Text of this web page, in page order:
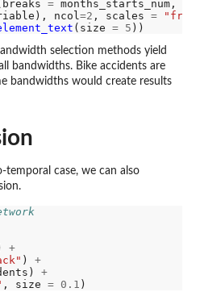
= months_starts_num,
ncol =2 , scales =
(size = 5
selection methods yield
bandwidths. Bike accidents are
bandwidths would create results
temporal case, we can also
+
) +
+
, size = 0.1